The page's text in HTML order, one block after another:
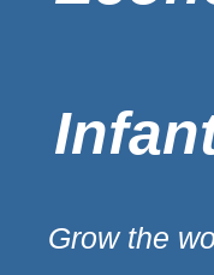
Grow the